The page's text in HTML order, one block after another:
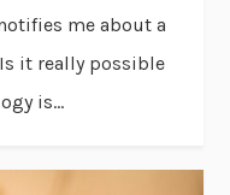
me about a
it really possible
is...